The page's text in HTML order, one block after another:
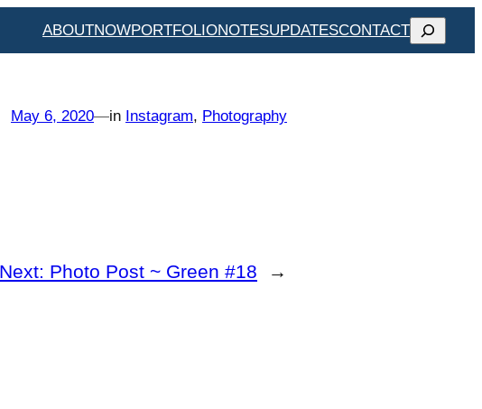
ABOUTNOWPORTFOLIONOTESUPDATESCONTACTSEARCH
May 6, 2020—in Instagram, Photography
Next: Photo Post ~ Green #18 →